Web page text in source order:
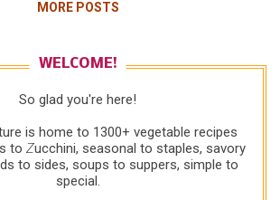
Was it last week's 1/2
thing that makes sense is that
texture of daikon and carrot.
I'm still very high on daikon. Plus on
this salad is no-fat, low-calorie
so it's good on the healthful
next time, I'll make the Daikon &
MORE POSTS
WELCOME!
So glad you're here!
is home to 1300+ vegetable recipes
to Zucchini, seasonal to staples, savory
to sides, soups to suppers, simple to
special.